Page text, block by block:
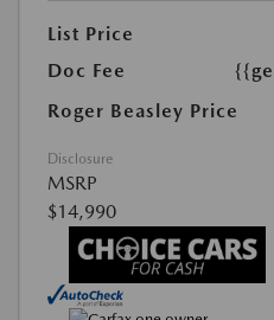
List Price
Doc Fee
Roger Beasley Price
Disclosure
MSRP
$14,990